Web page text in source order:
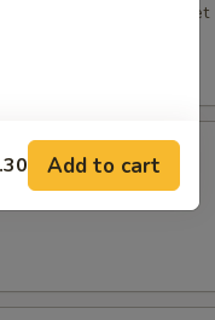
in Thai style sweet
& eggs
Add to cart